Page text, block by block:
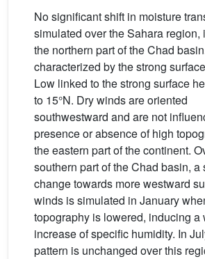
No significant shift in moisture
simulated over the Sahara region,
the northern part of the Chad
characterized by the strong
Low linked to the strong surface
to 15°N. Dry winds are oriented
southwestward and are not
presence or absence of high
the eastern part of the continent.
southern part of the Chad basin, a
change towards more westward
winds is simulated in January
topography is lowered, inducing a
increase of specific humidity. In
pattern is unchanged over this